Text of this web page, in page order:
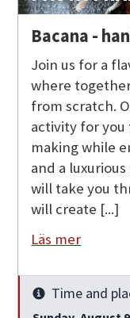
Bacana -
Join us for a
where
from scratch.
activity for
making while
and a
will take you
will create [...]
Läs mer
InfoTime and